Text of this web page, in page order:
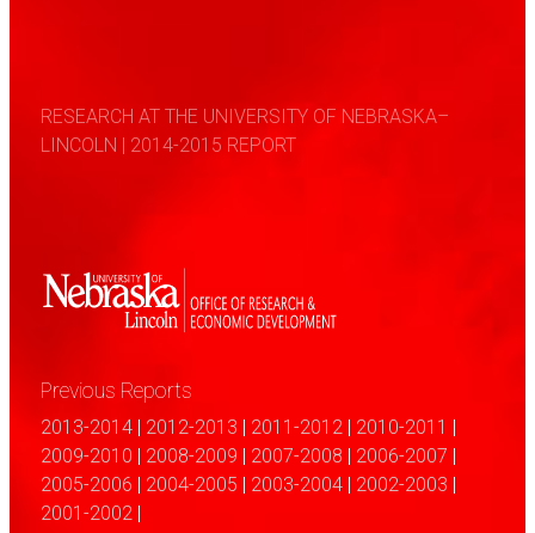
RESEARCH AT THE UNIVERSITY OF NEBRASKA–
LINCOLN | 2014-2015 REPORT
Previous Reports
2013-2014| 2012-2013 2011-2012| 2010-2011
2009-2010
2008-2009 2007-2008 2006-2007
2005-2006
2004-2005 2003-2004| 2002-2003
2001-2002|